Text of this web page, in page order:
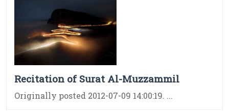
Recitation of Surat Al-Muzzammil
Originally posted 2012-07-09 14:00:19. ...